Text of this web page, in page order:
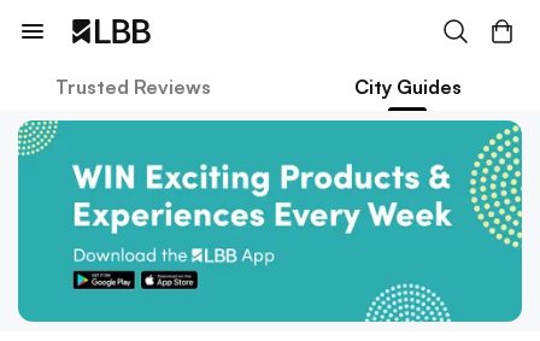
Trusted Reviews City Guides